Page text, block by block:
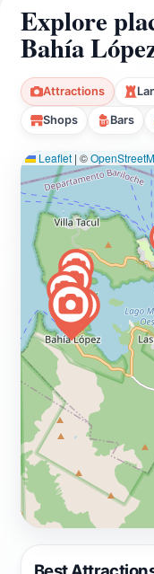
Explore
Bahía
Attractions
Shops Bars
Leaflet | ©